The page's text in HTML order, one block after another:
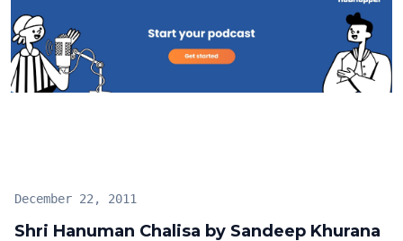
Shri Hanuman Chalisa by Sandeep Khurana
December 22, 2011